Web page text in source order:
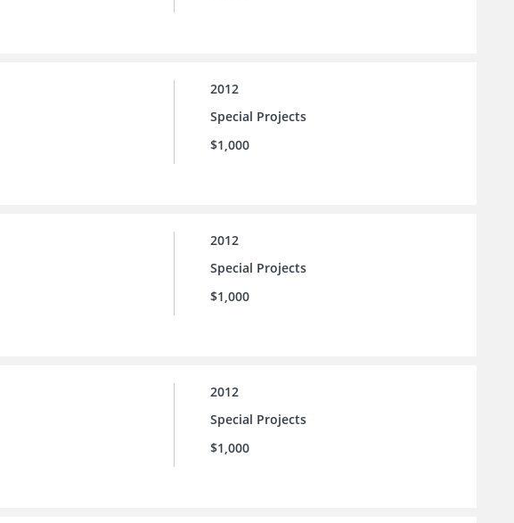
2012
Special Projects
$1,000
2012
Special Projects
$1,000
2012
Special Projects
$1,000